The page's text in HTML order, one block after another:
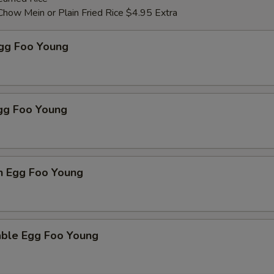
Mein or Plain Fried Rice $4.95 Extra
Foo Young
Foo Young
Egg Foo Young
Egg Foo Young